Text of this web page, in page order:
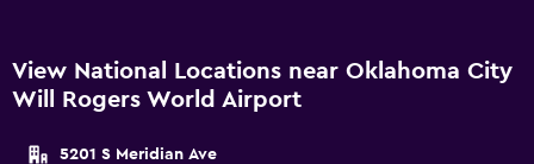
View National Locations near Oklahoma City
Will Rogers World Airport
5201 S Meridian Ave